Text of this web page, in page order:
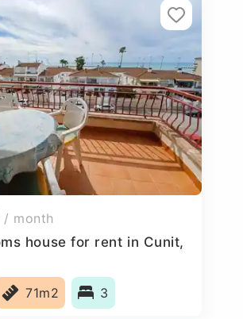
/ month
house for rent in Cunit,
71m2 3